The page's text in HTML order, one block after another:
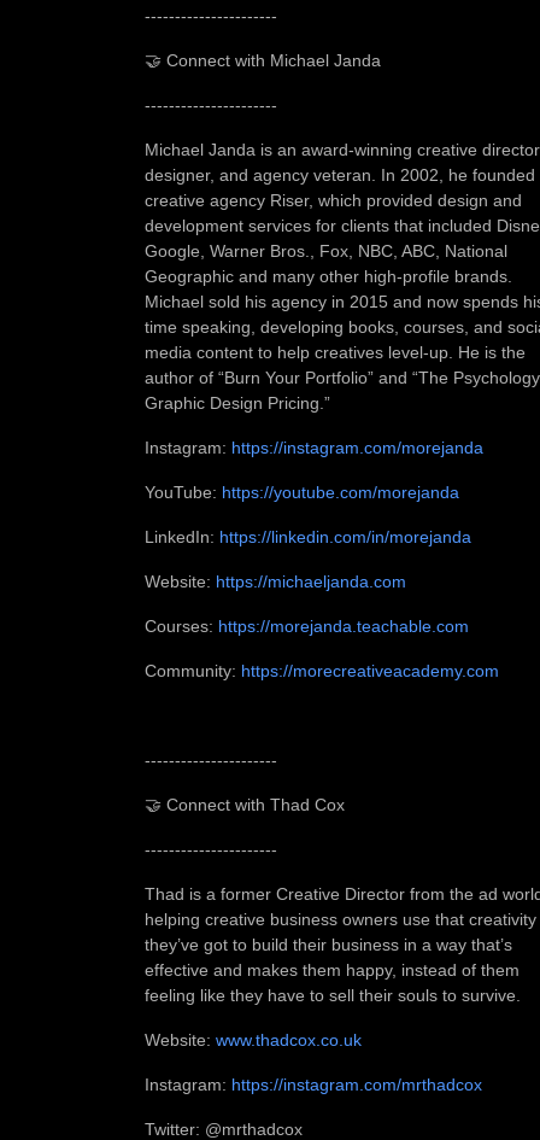
----------------------
🤝 Connect with Michael Janda
----------------------
Michael Janda is an award-winning creative
designer, and agency veteran. In 2002, he founded
creative agency Riser, which provided design and
development services for clients that included
Google, Warner Bros., Fox, NBC, ABC, National
Geographic and many other high-profile brands.
Michael sold his agency in 2015 and now spends
time speaking, developing books, courses, and
media content to help creatives level-up. He is the
author of “Burn Your Portfolio” and “The
Graphic Design Pricing.”
Instagram: https://instagram.com/morejanda
YouTube: https://youtube.com/morejanda
LinkedIn: https://linkedin.com/in/morejanda
Website: https://michaeljanda.com
Courses: https://morejanda.teachable.com
Community: https://morecreativeacademy.com
----------------------
🤝 Connect with Thad Cox
----------------------
Thad is a former Creative Director from the ad
helping creative business owners use that creativity
they’ve got to build their business in a way that’s
effective and makes them happy, instead of them
feeling like they have to sell their souls to survive.
Website: www.thadcox.co.uk
Instagram: https://instagram.com/mrthadcox
Twitter: @mrthadcox